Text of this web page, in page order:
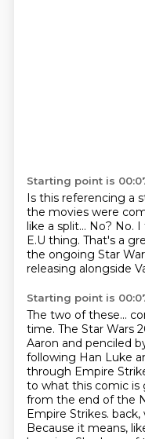
Starting point is
Is this referencing a
the movies were
like a split... No? No. I
E.U thing. That's a
the ongoing Star
releasing alongside
Starting point is
The two of these...
time. The Star Wars
Aaron and penciled
following Han Luke
through Empire
to what this comic is
from the end of the
Empire Strikes. back,
Because it means,